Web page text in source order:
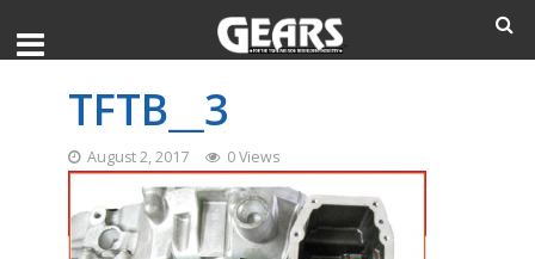
TFTB__3
August 2, 2017 0 Views